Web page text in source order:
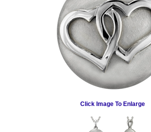
Click Image To Enlarge